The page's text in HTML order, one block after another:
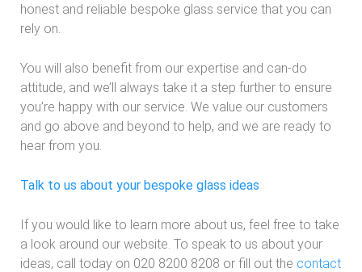
honest and reliable bespoke glass service that you can
rely on.
You will also benefit from our expertise and can-do
attitude, and we’ll always take it a step further to ensure
you’re happy with our service. We value our customers
and go above and beyond to help, and we are ready to
hear from you.
Talk to us about your bespoke glass ideas
If you would like to learn more about us, feel free to take
a look around our website. To speak to us about your
ideas, call today on 020 8200 8208 or fill out the contact